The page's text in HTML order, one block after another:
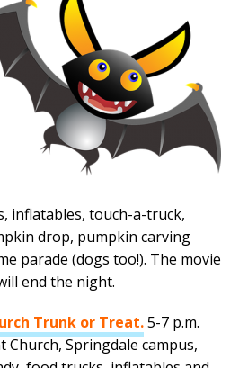
inflatables, touch-a-truck,
drop, pumpkin carving
parade (dogs too!). The movie
end the night.
Trunk or Treat.5-7 p.m.
Church, Springdale campus,